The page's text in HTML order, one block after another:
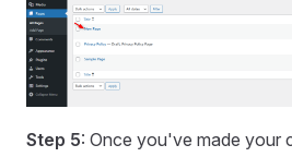
Step 5: Once you've made your